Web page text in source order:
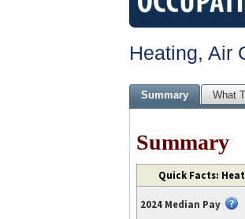
Heating, Air
Summary What
Summary
Video
transcript
available
Quick Facts:
2024 Median Pay